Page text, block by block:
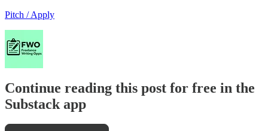
Pitch / Apply
Continue reading this post for free in the
Substack app